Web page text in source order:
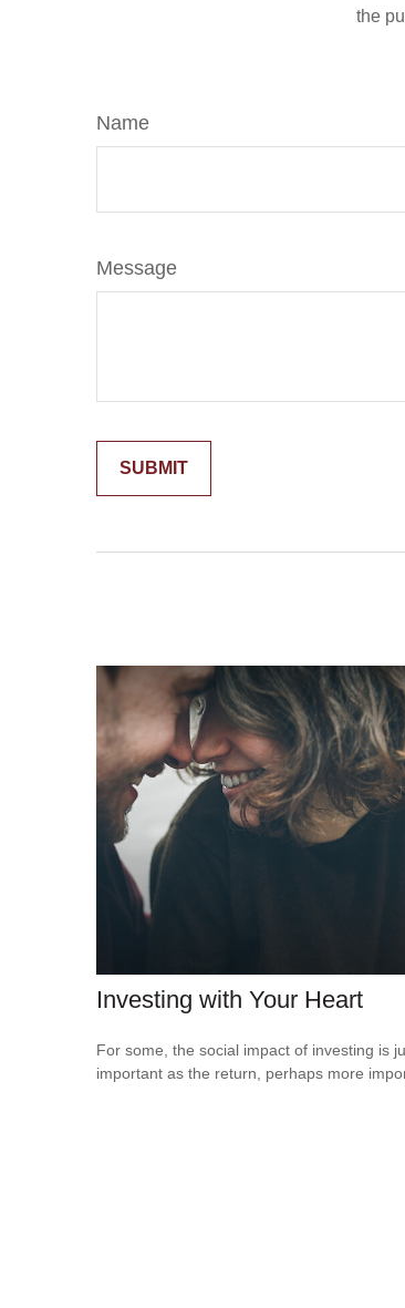
the
Name
Message
Investing with Your Heart
For some, the social impact of investing is
important as the return, perhaps more